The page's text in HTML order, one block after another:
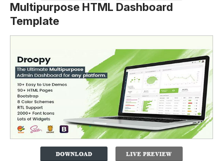
Multipurpose HTML Dashboard
Template